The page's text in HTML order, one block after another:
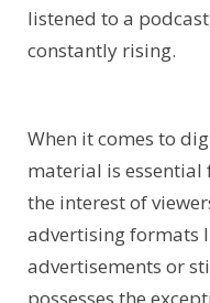
listened to a
constantly rising.
When it comes to
material is
the interest of
advertising formats
advertisements or
possesses the